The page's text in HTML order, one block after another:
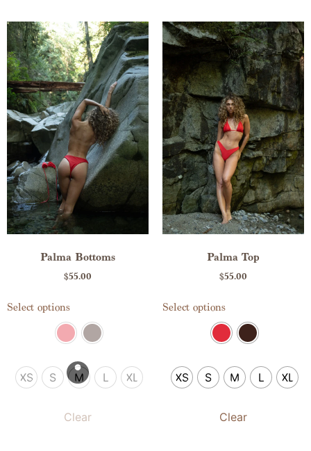
Palma Bottoms
$55.00
Select options
XS S M L XL
Clear
Palma Top
$55.00
Select options
XS S M L XL
Clear